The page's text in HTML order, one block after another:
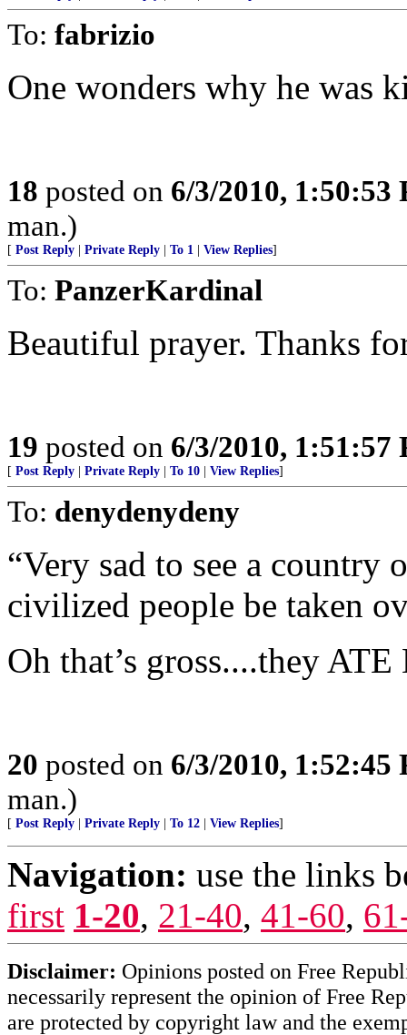
To: fabrizio
One wonders why he was
18 posted on 6/3/2010, 1:50:53
man.)
[ Post Reply Private Reply To 1 View Replies]
To: PanzerKardinal
Beautiful prayer. Thanks
19 posted on 6/3/2010, 1:51:57
[ Post Reply Private Reply To 10 View Replies]
To: denydenydeny
“Very sad to see a country
civilized people be taken
Oh that’s gross....they
20 posted on 6/3/2010, 1:52:45
man.)
[ Post Reply Private Reply To 12 View Replies]
Navigation: use the links
first 1-20, 21-40, 41-60,
Disclaimer: Opinions posted on Free
necessarily represent the opinion of Free
are protected by copyright law and the